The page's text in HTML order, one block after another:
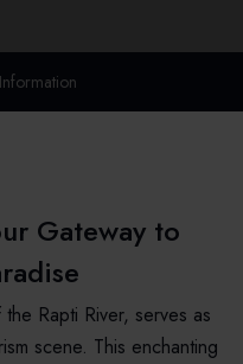
Gateway to
Rapti River, serves as
scene. This enchanting